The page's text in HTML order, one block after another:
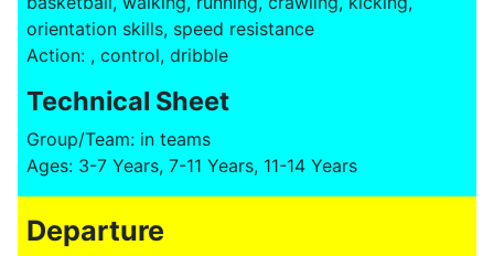
orientation skills, speed resistance
Action: , control, dribble
Technical Sheet
Group/Team: in teams
Ages: 3-7 Years, 7-11 Years, 11-14 Years
Departure